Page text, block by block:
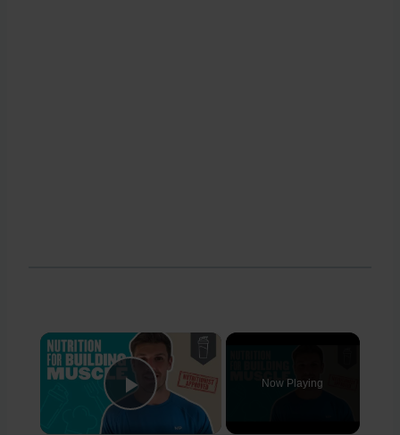
×
Play Video
Now Playing